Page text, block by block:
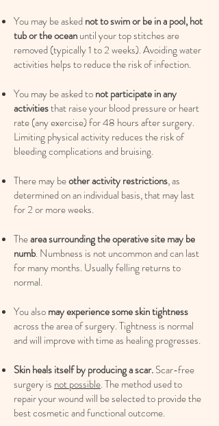
You may be askednot to swim or be in a pool, hot
tub or the oceanuntil your top stitches are
removed (typically 1 to 2 weeks). Avoiding water
activities helps to reduce the risk of infection.
You may be asked tonot participate in any
activitiesthat raise your blood pressure or heart
rate (any exercise) for 48 hours after surgery.
Limiting physical activity reduces the risk of
bleeding complications and bruising.
There may beother activity restrictions, as
determined on an individual basis, that may last
for 2 or more weeks.
Thearea surrounding the operative site may be
numb. Numbness is not uncommon and can last
for many months. Usually felling returns to
normal.​
You alsomay experience some skin tightness
across the area of surgery. Tightness is normal
and will improve with time as healing progresses.
Skin heals itself by producing a scar.Scar-free
surgery is not possible. The method used to
repair your wound will be selected to provide the
best cosmetic and functional outcome.